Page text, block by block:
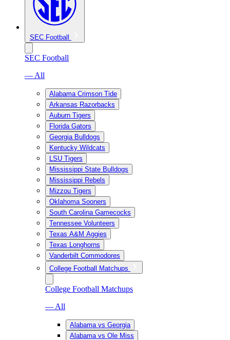
SEC Football
SEC Football
— All
Alabama Crimson Tide
Arkansas Razorbacks
Auburn Tigers
Florida Gators
Georgia Bulldogs
Kentucky Wildcats
LSU Tigers
Mississippi State Bulldogs
Mississippi Rebels
Mizzou Tigers
Oklahoma Sooners
South Carolina Gamecocks
Tennessee Volunteers
Texas A&M Aggies
Texas Longhorns
Vanderbilt Commodores
College Football Matchups
College Football Matchups
— All
Alabama vs Georgia
Alabama vs Ole Miss